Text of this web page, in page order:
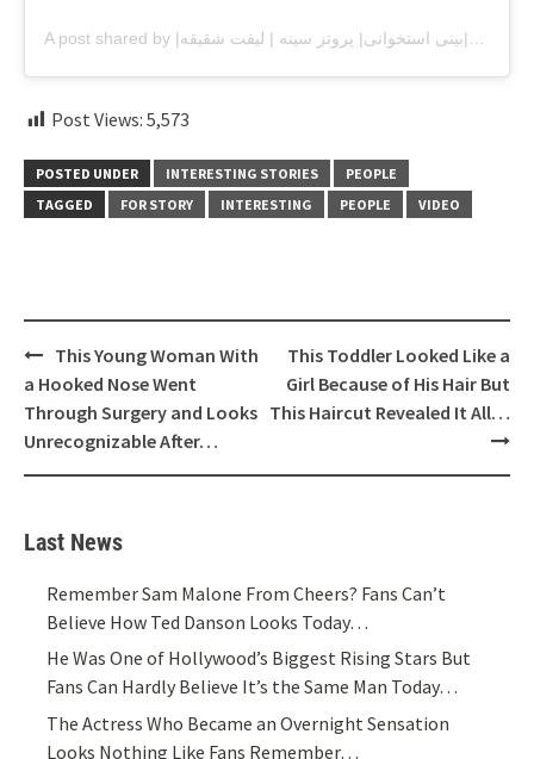
Post Views: 5,573
POSTED UNDER INTERESTING STORIES
PEOPLE
TAGGED
FOR STORY INTERESTING PEOPLE VIDEO
Post
navigation
This Young Woman With
a Hooked Nose Went
Through Surgery and Looks
Unrecognizable After…
This Toddler Looked Like a
Girl Because of His Hair But
This Haircut Revealed It All…
Last News
Remember Sam Malone From Cheers? Fans Can’t
Believe How Ted Danson Looks Today…
He Was One of Hollywood’s Biggest Rising Stars But
Fans Can Hardly Believe It’s the Same Man Today…
The Actress Who Became an Overnight Sensation
Looks Nothing Like Fans Remember…